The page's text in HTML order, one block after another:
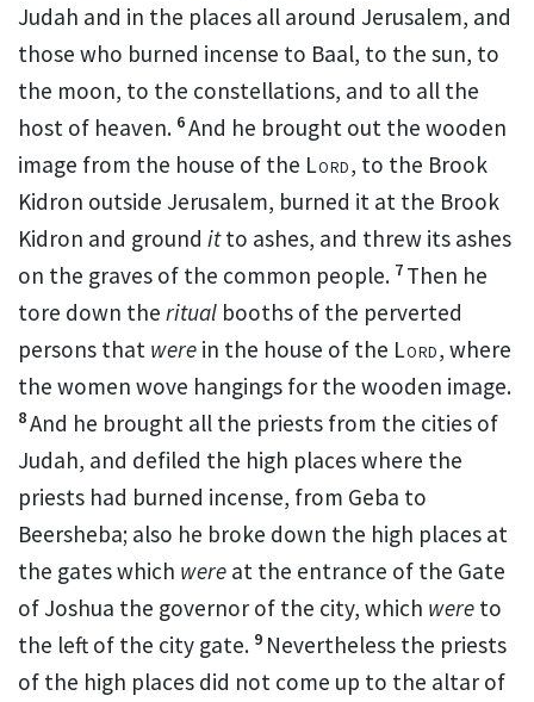
Judah and in the places all around Jerusalem, and
those who burned incense to Baal, to the sun, to
the moon, to the constellations, and to all the
host of heaven. 6And he brought out the wooden
image from the house of the Lord, to the Brook
Kidron outside Jerusalem, burned it at the Brook
Kidron and ground itto ashes, and threw its ashes
on the graves of the common people. 7 Then he
tore down the ritual booths of the perverted
persons that were in the house of the Lord,where
the women wove hangings for the wooden image.
8And he brought all the priests from the cities of
Judah, and defiled the high places where the
priests had burned incense, from Geba to
Beersheba; also he broke down the high places at
the gates which were at the entrance of the Gate
of Joshua the governor of the city, which were to
the left of the city gate. 9 Nevertheless the priests
of the high places did not come up to the altar of